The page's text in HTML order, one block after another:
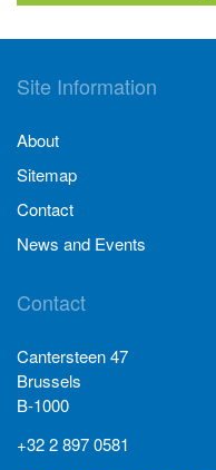
Site Information
About
Sitemap
Contact
News and Events
Contact
Cantersteen 47
Brussels
B-1000
+32 2 897 0581